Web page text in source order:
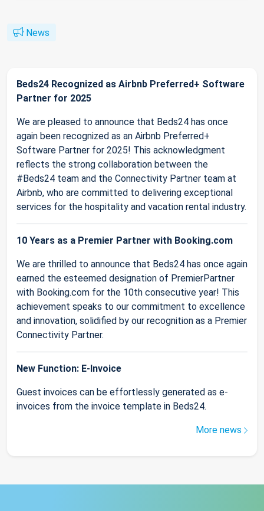
News
Beds24 Recognized as Airbnb Preferred+ Software
Partner for 2025
We are pleased to announce that Beds24 has once
again been recognized as an Airbnb Preferred+
Software Partner for 2025! This acknowledgment
reflects the strong collaboration between the
#Beds24 team and the Connectivity Partner team at
Airbnb, who are committed to delivering exceptional
services for the hospitality and vacation rental industry.
10 Years as a Premier Partner with Booking.com
We are thrilled to announce that Beds24 has once again
earned the esteemed designation of PremierPartner
with Booking.com for the 10th consecutive year! This
achievement speaks to our commitment to excellence
and innovation, solidified by our recognition as a Premier
Connectivity Partner.
New Function: E-Invoice
Guest invoices can be effortlessly generated as e-
invoices from the invoice template in Beds24.
More news